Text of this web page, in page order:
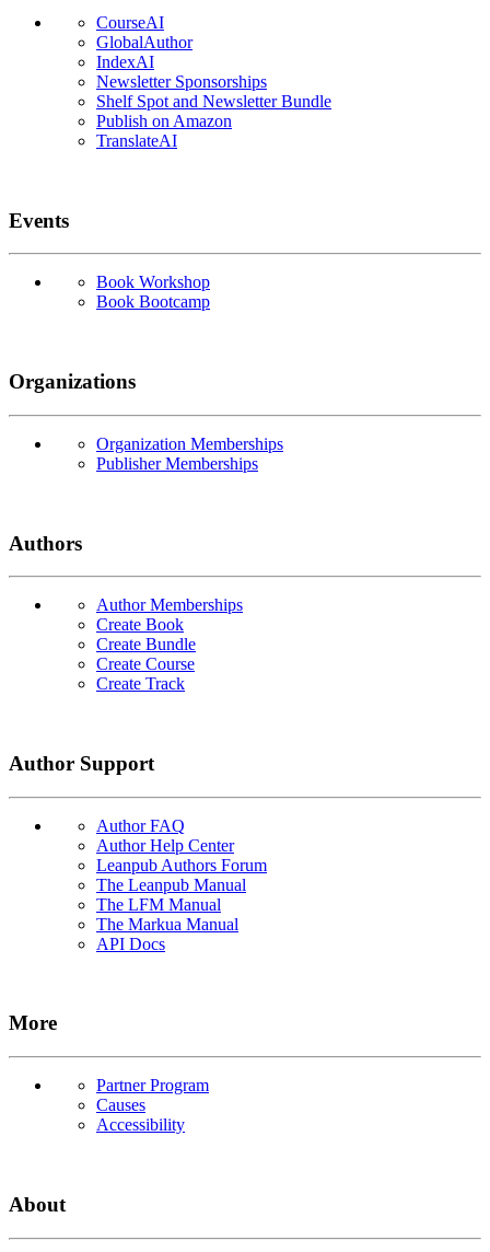
CourseAI
GlobalAuthor
IndexAI
Newsletter Sponsorships
Shelf Spot and Newsletter Bundle
Publish on Amazon
TranslateAI
Events
Book Workshop
Book Bootcamp
Organizations
Organization Memberships
Publisher Memberships
Authors
Author Memberships
Create Book
Create Bundle
Create Course
Create Track
Author Support
Author FAQ
Author Help Center
Leanpub Authors Forum
The Leanpub Manual
The LFM Manual
The Markua Manual
API Docs
More
Partner Program
Causes
Accessibility
About